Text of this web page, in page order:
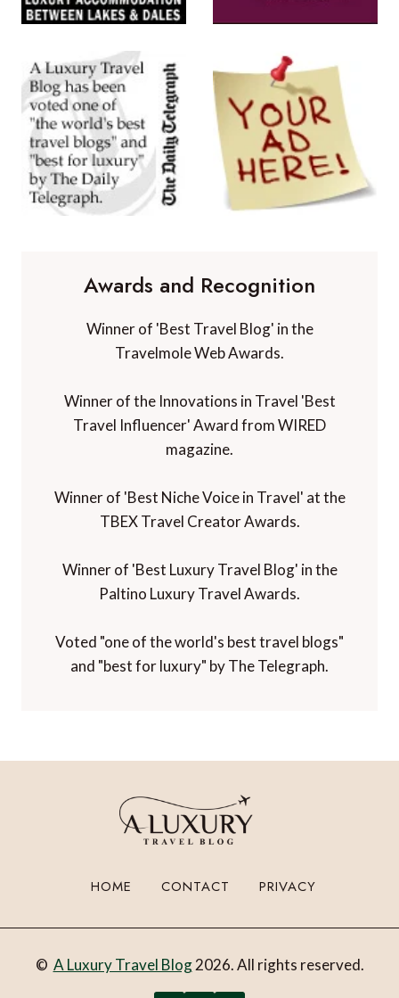
Awards and Recognition
Winner of 'Best Travel Blog' in the
Travelmole Web Awards.
Winner of the Innovations in Travel 'Best
Travel Influencer' Award from WIRED
magazine.
Winner of 'Best Niche Voice in Travel' at the
TBEX Travel Creator Awards.
Winner of 'Best Luxury Travel Blog' in the
Paltino Luxury Travel Awards.
Voted "one of the world's best travel blogs"
and "best for luxury" by The Telegraph.
HOME CONTACT PRIVACY
© A Luxury Travel Blog2026. All rights reserved.